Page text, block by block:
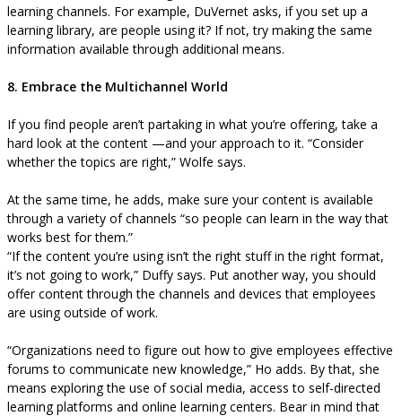
learning channels. For example, DuVernet asks, if you set up a
learning library, are people using it? If not, try making the same
information available through additional means.
8. Embrace the Multichannel World
If you find people aren’t partaking in what you’re offering, take a
hard look at the content —and your approach to it. “Consider
whether the topics are right,” Wolfe says.
At the same time, he adds, make sure your content is available
through a variety of channels “so people can learn in the way that
works best for them.”
“If the content you’re using isn’t the right stuff in the right format,
it’s not going to work,” Duffy says. Put another way, you should
offer content through the channels and devices that employees
are using outside of work.
“Organizations need to figure out how to give employees effective
forums to communicate new knowledge,” Ho adds. By that, she
means exploring the use of social media, access to self-directed
learning platforms and online learning centers. Bear in mind that